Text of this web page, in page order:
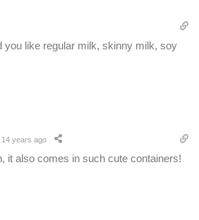
you like regular milk, skinny milk, soy
14 years ago
it also comes in such cute containers!